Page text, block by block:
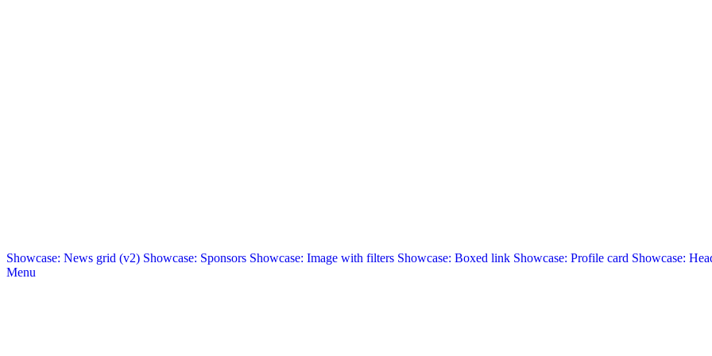
Showcase: News grid (v2) Showcase: Sponsors Showcase: Image with filters Showcase: Boxed link Showcase: Profile card Showcase:
Menu